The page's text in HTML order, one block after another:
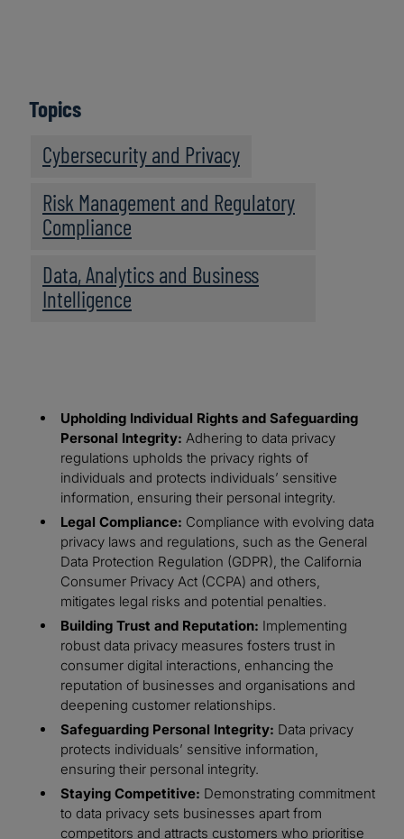
Topics
Cybersecurity and Privacy
Risk Management and Regulatory
Compliance
Data, Analytics and Business
Intelligence
Upholding Individual Rights and Safeguarding
Personal Integrity: Adhering to data privacy
regulations upholds the privacy rights of
individuals and protects individuals’ sensitive
information, ensuring their personal integrity.
Legal Compliance: Compliance with evolving data
privacy laws and regulations, such as the General
Data Protection Regulation (GDPR), the California
Consumer Privacy Act (CCPA) and others,
mitigates legal risks and potential penalties.
Building Trust and Reputation: Implementing
robust data privacy measures fosters trust in
consumer digital interactions, enhancing the
reputation of businesses and organisations and
deepening customer relationships.
Safeguarding Personal Integrity: Data privacy
protects individuals’ sensitive information,
ensuring their personal integrity.
Staying Competitive: Demonstrating commitment
to data privacy sets businesses apart from
competitors and attracts customers who prioritise